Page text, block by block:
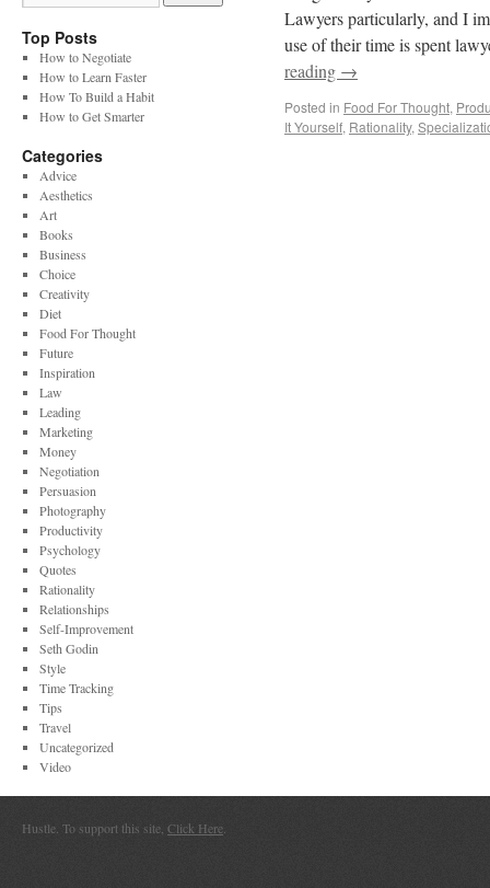
Lawyers particularly, and I
use of their time is spent
reading →
Posted in Food For Thought,
It Yourself, Rationality,
Top Posts
How to Negotiate
How to Learn Faster
How To Build a Habit
How to Get Smarter
Categories
Advice
Aesthetics
Art
Books
Business
Choice
Creativity
Diet
Food For Thought
Future
Inspiration
Law
Leading
Marketing
Money
Negotiation
Persuasion
Photography
Productivity
Psychology
Quotes
Rationality
Relationships
Self-Improvement
Seth Godin
Style
Time Tracking
Tips
Travel
Uncategorized
Video
Hustle. To support this site, Click Here